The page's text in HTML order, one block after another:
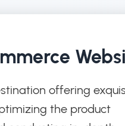
offering
the product